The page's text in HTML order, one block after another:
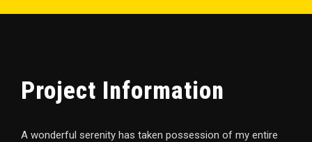
Project Information
A wonderful serenity has taken possession of my entire